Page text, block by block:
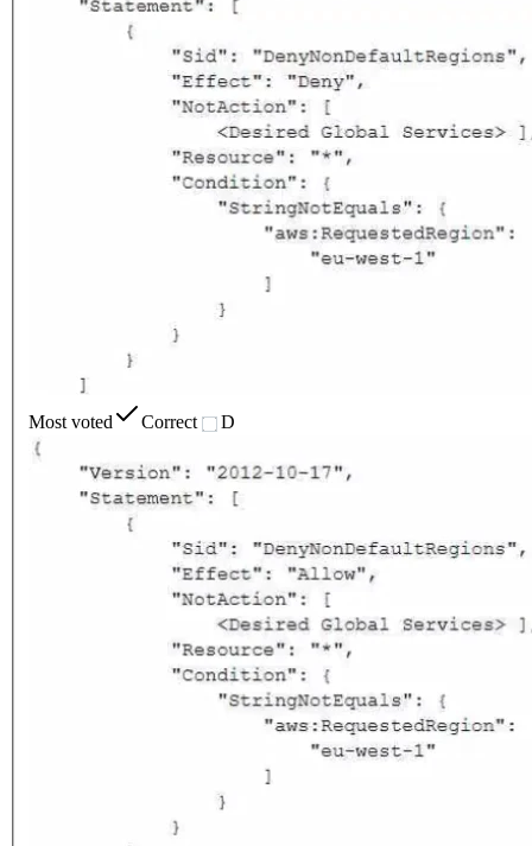
Most voted Correct D